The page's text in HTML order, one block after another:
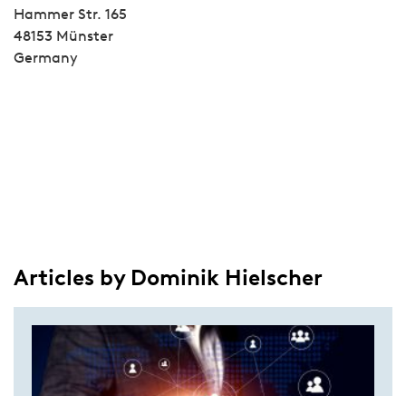
Hammer Str. 165
48153 Münster
Germany
Articles by Dominik Hielscher